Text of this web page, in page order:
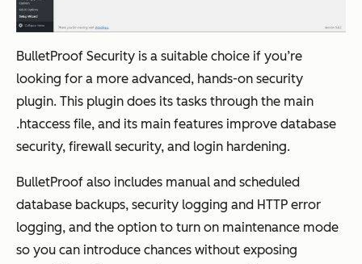
BulletProof Security is a suitable choice if you’re
looking for a more advanced, hands-on security
plugin. This plugin does its tasks through the main
.htaccess file, and its main features improve database
security, firewall security, and login hardening.
BulletProof also includes manual and scheduled
database backups, security logging and HTTP error
logging, and the option to turn on maintenance mode
so you can introduce chances without exposing